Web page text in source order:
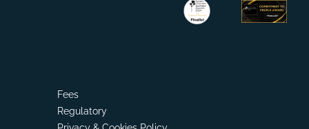
Fees
Regulatory